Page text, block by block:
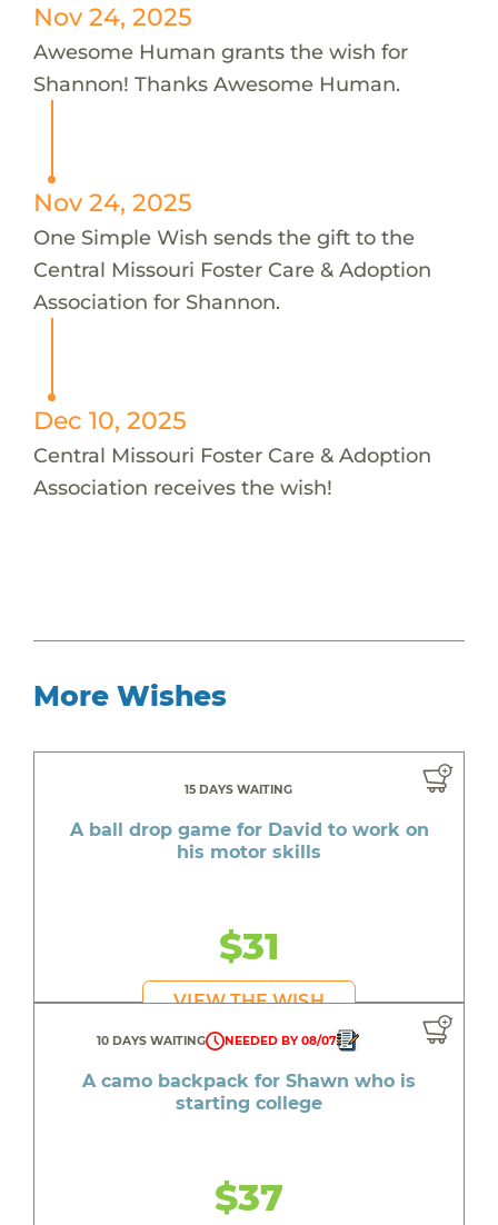
Nov 24, 2025
Awesome Human grants the wish for
Shannon! Thanks Awesome Human.
Nov 24, 2025
One Simple Wish sends the gift to the
Central Missouri Foster Care & Adoption
Association for Shannon.
Dec 10, 2025
Central Missouri Foster Care & Adoption
Association receives the wish!
More Wishes
15 DAYS WAITING
A ball drop game for David to work on
his motor skills
$31
VIEW THE WISH
10 DAYS WAITING NEEDED BY 08/07
A camo backpack for Shawn who is
starting college
$37